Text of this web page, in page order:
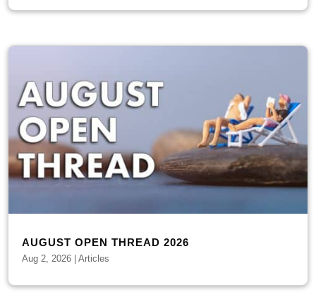
AUGUST OPEN THREAD 2026
Aug 2, 2026 |Articles